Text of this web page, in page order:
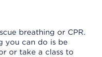
breathing or CPR.
you can do is be
or take a class to